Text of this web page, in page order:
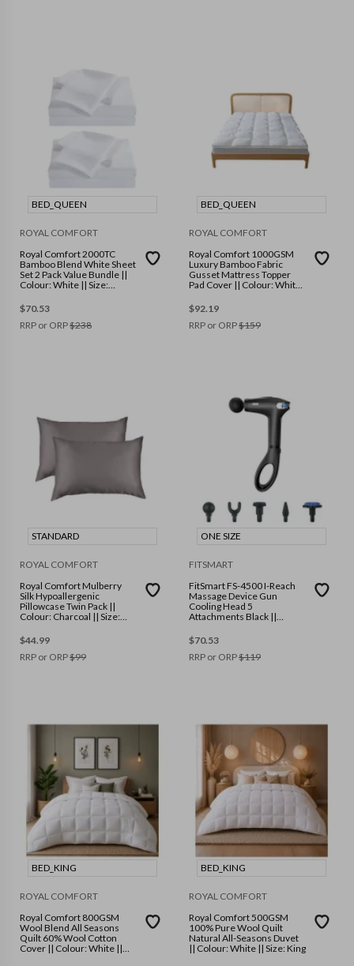
BED_QUEEN
ROYAL COMFORT
Royal Comfort 2000TC
Bamboo Blend White Sheet
Set 2 Pack Value Bundle ||
Colour: White || Size:
$70.53
RRP or ORP$238
BED_QUEEN
ROYAL COMFORT
Royal Comfort 1000GSM
Luxury Bamboo Fabric
Gusset Mattress Topper
Pad Cover || Colour: White
$92.19
RRP or ORP$159
STANDARD
ROYAL COMFORT
Royal Comfort Mulberry
Silk Hypoallergenic
Pillowcase Twin Pack ||
Colour: Charcoal || Size:
$44.99
RRP or ORP$99
ONE SIZE
FITSMART
FitSmart FS-4500 I-Reach
Massage Device Gun
Cooling Head 5
Attachments Black ||
Size
$70.53
RRP or ORP$119
BED_KING
ROYAL COMFORT
Royal Comfort 800GSM
Wool Blend All Seasons
Quilt 60% Wool Cotton
Cover || Colour: White ||
BED_KING
ROYAL COMFORT
Royal Comfort 500GSM
100% Pure Wool Quilt
Natural All-Seasons Duvet
|| Colour: White || Size: King